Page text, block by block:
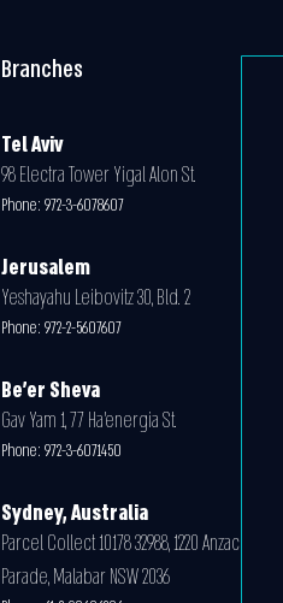
Branches
Tel Aviv
98 Electra Tower Yigal Alon St.
Phone: 972-3-6078607
Jerusalem
Yeshayahu Leibovitz 30, Bld. 2
Phone: 972-2-5607607
Be'er Sheva
Gav Yam 1, 77 Ha’energia St.
Phone: 972-3-6071450
Sydney, Australia
Parcel Collect 10178 32988, 1220 Anzac
Parade, Malabar NSW 2036